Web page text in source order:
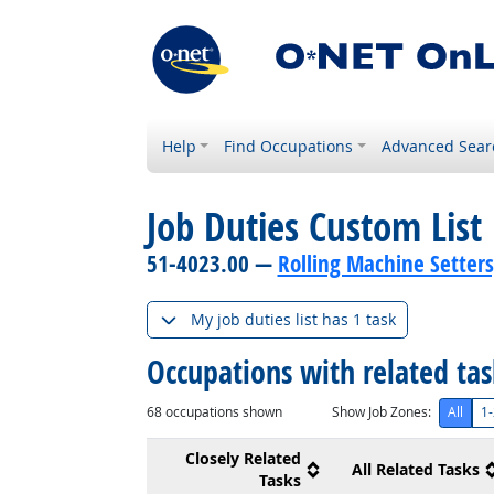
Help Find Occupations Advanced
Job Duties Custom List
51-4023.00 — Rolling Machine
My job duties list has 1 task
Occupations with related
68occupations shown Show Job Zones: All
Closely Related
Tasks
All Related Tasks